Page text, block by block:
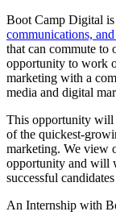
Boot Camp Digital
communications,
that can commute
opportunity to work
marketing with a
media and digital
This opportunity will
of the quickest-
marketing. We view
opportunity and will
successful
An Internship with